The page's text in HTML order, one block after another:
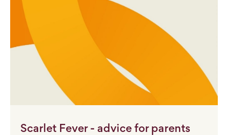
Scarlet Fever - advice for parents